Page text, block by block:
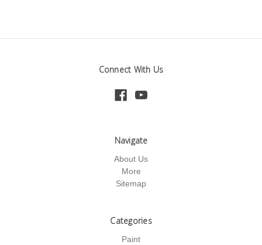
Connect With Us
Navigate
About Us
More
Sitemap
Categories
Paint